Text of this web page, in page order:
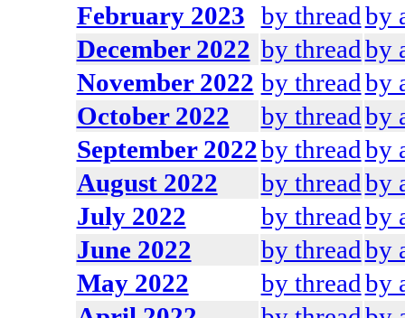
February 2023 by threadby
December 2022 by threadby
November 2022 by threadby
October 2022
by threadby
September 2022by threadby
August 2022
by threadby
July 2022
by threadby
June 2022
by threadby
May 2022
by threadby